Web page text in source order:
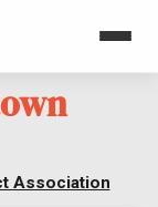
Association